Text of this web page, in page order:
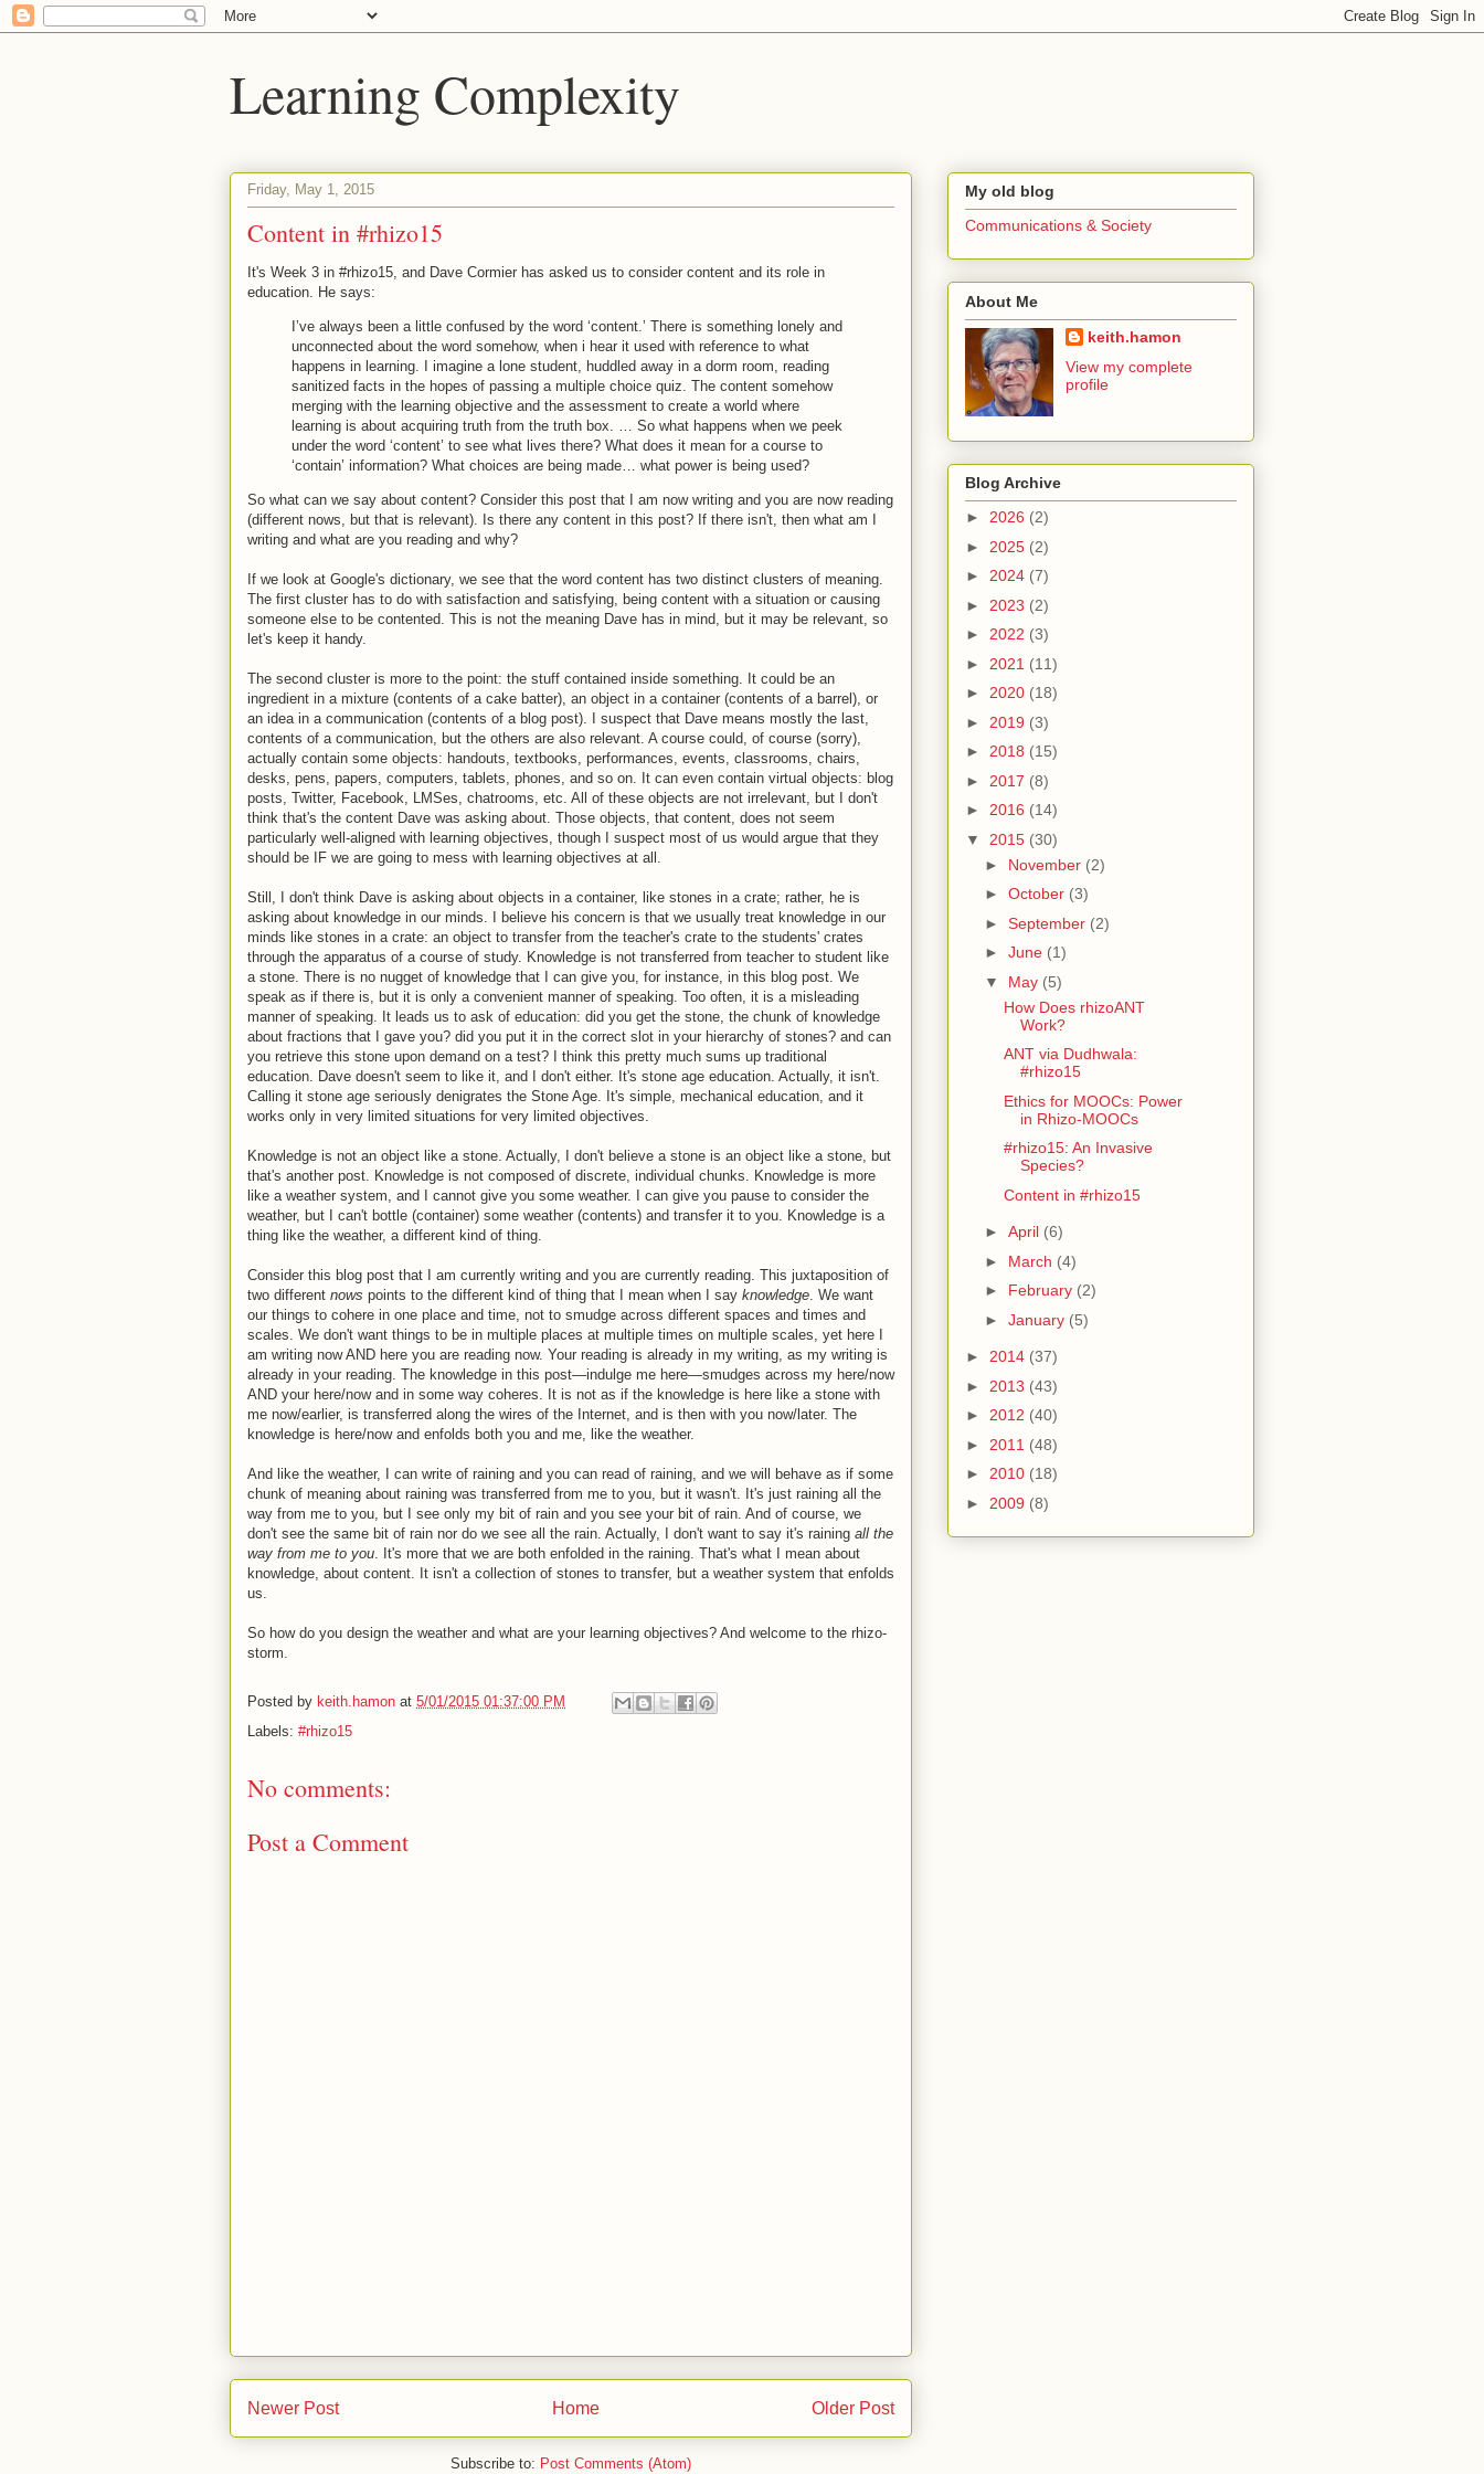
Learning Complexity
Friday, May 1, 2015
Content in #rhizo15
It's Week 3 in #rhizo15, and Dave Cormier has asked us to consider content and its role in
education. He says:
I’ve always been a little confused by the word ‘content.’ There is something lonely and
unconnected about the word somehow, when i hear it used with reference to what
happens in learning. I imagine a lone student, huddled away in a dorm room, reading
sanitized facts in the hopes of passing a multiple choice quiz. The content somehow
merging with the learning objective and the assessment to create a world where
learning is about acquiring truth from the truth box. … So what happens when we peek
under the word ‘content’ to see what lives there? What does it mean for a course to
‘contain’ information? What choices are being made… what power is being used?
So what can we say about content? Consider this post that I am now writing and you are now reading
(different nows, but that is relevant). Is there any content in this post? If there isn't, then what am I
writing and what are you reading and why?
If we look at Google's dictionary, we see that the word content has two distinct clusters of meaning.
The first cluster has to do with satisfaction and satisfying, being content with a situation or causing
someone else to be contented. This is not the meaning Dave has in mind, but it may be relevant, so
let's keep it handy.
The second cluster is more to the point: the stuff contained inside something. It could be an
ingredient in a mixture (contents of a cake batter), an object in a container (contents of a barrel), or
an idea in a communication (contents of a blog post). I suspect that Dave means mostly the last,
contents of a communication, but the others are also relevant. A course could, of course (sorry),
actually contain some objects: handouts, textbooks, performances, events, classrooms, chairs,
desks, pens, papers, computers, tablets, phones, and so on. It can even contain virtual objects: blog
posts, Twitter, Facebook, LMSes, chatrooms, etc. All of these objects are not irrelevant, but I don't
think that's the content Dave was asking about. Those objects, that content, does not seem
particularly well-aligned with learning objectives, though I suspect most of us would argue that they
should be IF we are going to mess with learning objectives at all.
Still, I don't think Dave is asking about objects in a container, like stones in a crate; rather, he is
asking about knowledge in our minds. I believe his concern is that we usually treat knowledge in our
minds like stones in a crate: an object to transfer from the teacher's crate to the students' crates
through the apparatus of a course of study. Knowledge is not transferred from teacher to student like
a stone. There is no nugget of knowledge that I can give you, for instance, in this blog post. We
speak as if there is, but it is only a convenient manner of speaking. Too often, it is a misleading
manner of speaking. It leads us to ask of education: did you get the stone, the chunk of knowledge
about fractions that I gave you? did you put it in the correct slot in your hierarchy of stones? and can
you retrieve this stone upon demand on a test? I think this pretty much sums up traditional
education. Dave doesn't seem to like it, and I don't either. It's stone age education. Actually, it isn't.
Calling it stone age seriously denigrates the Stone Age. It's simple, mechanical education, and it
works only in very limited situations for very limited objectives.
Knowledge is not an object like a stone. Actually, I don't believe a stone is an object like a stone, but
that's another post. Knowledge is not composed of discrete, individual chunks. Knowledge is more
like a weather system, and I cannot give you some weather. I can give you pause to consider the
weather, but I can't bottle (container) some weather (contents) and transfer it to you. Knowledge is a
thing like the weather, a different kind of thing.
Consider this blog post that I am currently writing and you are currently reading. This juxtaposition of
two different nows points to the different kind of thing that I mean when I say knowledge. We want
our things to cohere in one place and time, not to smudge across different spaces and times and
scales. We don't want things to be in multiple places at multiple times on multiple scales, yet here I
am writing now AND here you are reading now. Your reading is already in my writing, as my writing is
already in your reading. The knowledge in this post—indulge me here—smudges across my here/now
AND your here/now and in some way coheres. It is not as if the knowledge is here like a stone with
me now/earlier, is transferred along the wires of the Internet, and is then with you now/later. The
knowledge is here/now and enfolds both you and me, like the weather.
And like the weather, I can write of raining and you can read of raining, and we will behave as if some
chunk of meaning about raining was transferred from me to you, but it wasn't. It's just raining all the
way from me to you, but I see only my bit of rain and you see your bit of rain. And of course, we
don't see the same bit of rain nor do we see all the rain. Actually, I don't want to say it's raining all the
way from me to you. It's more that we are both enfolded in the raining. That's what I mean about
knowledge, about content. It isn't a collection of stones to transfer, but a weather system that enfolds
us.
So how do you design the weather and what are your learning objectives? And welcome to the rhizo-
storm.
Posted by keith.hamon at 5/01/2015 01:37:00 PM
Labels: #rhizo15
No comments:
Post a Comment
Newer Post Older Post
Home
Subscribe to: Post Comments (Atom)
My old blog
Communications & Society
About Me
keith.hamon
View my complete
profile
Blog Archive
► 2026 (2)
► 2025 (2)
► 2024 (7)
► 2023 (2)
► 2022 (3)
► 2021 (11)
► 2020 (18)
► 2019 (3)
► 2018 (15)
► 2017 (8)
► 2016 (14)
▼ 2015 (30)
► November (2)
► October (3)
► September (2)
► June (1)
▼ May (5)
How Does rhizoANT
Work?
ANT via Dudhwala:
#rhizo15
Ethics for MOOCs: Power
in Rhizo-MOOCs
#rhizo15: An Invasive
Species?
Content in #rhizo15
► April (6)
► March (4)
► February (2)
► January (5)
► 2014 (37)
► 2013 (43)
► 2012 (40)
► 2011 (48)
► 2010 (18)
► 2009 (8)